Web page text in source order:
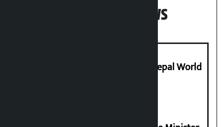
Popular News
Deepmala Dhakal crowned Miss Nepal World